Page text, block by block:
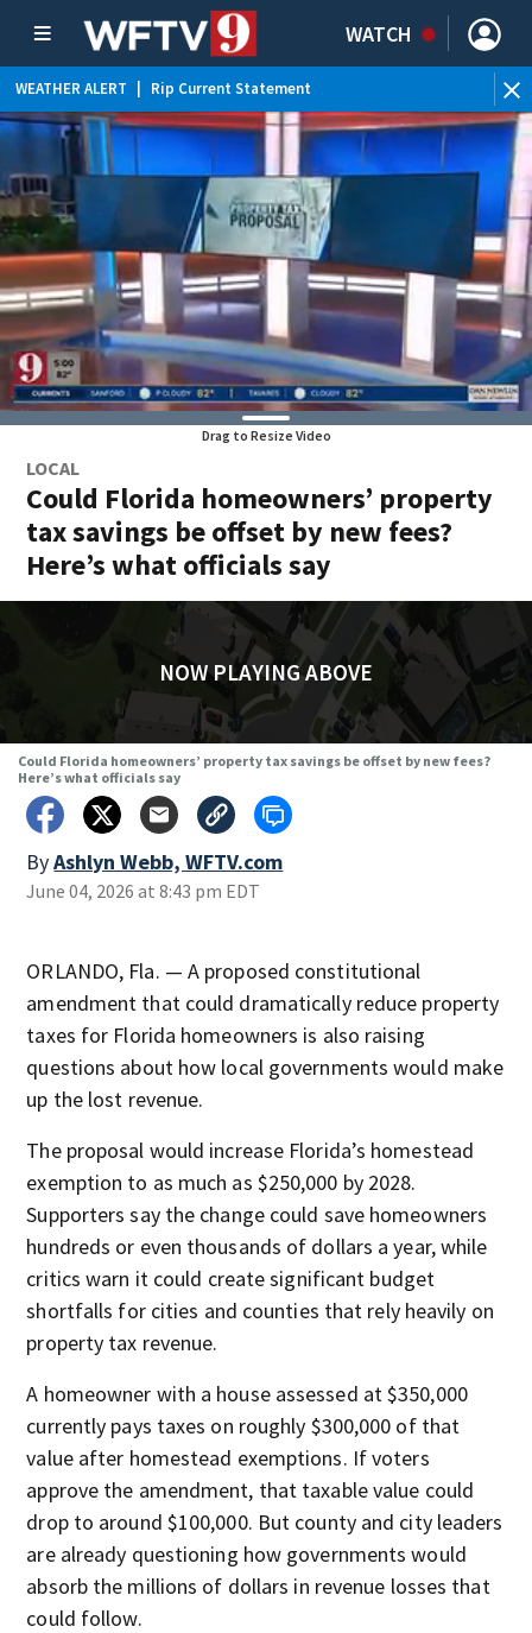
WATCH
WEATHER ALERT Rip Current Statement
Drag to Resize Video
LOCAL
Could Florida homeowners’ property
tax savings be offset by new fees?
Here’s what officials say
NOW PLAYING ABOVE
Could Florida homeowners’ property tax savings be offset by new fees?
Here’s what officials say
ByAshlyn Webb, WFTV.com
June 04, 2026 at 8:43 pm EDT
ORLANDO, Fla. — A proposed constitutional
amendment that could dramatically reduce property
taxes for Florida homeowners is also raising
questions about how local governments would make
up the lost revenue.
The proposal would increase Florida’s homestead
exemption to as much as $250,000 by 2028.
Supporters say the change could save homeowners
hundreds or even thousands of dollars a year, while
critics warn it could create significant budget
shortfalls for cities and counties that rely heavily on
property tax revenue.
A homeowner with a house assessed at $350,000
currently pays taxes on roughly $300,000 of that
value after homestead exemptions. If voters
approve the amendment, that taxable value could
drop to around $100,000. But county and city leaders
are already questioning how governments would
absorb the millions of dollars in revenue losses that
could follow.